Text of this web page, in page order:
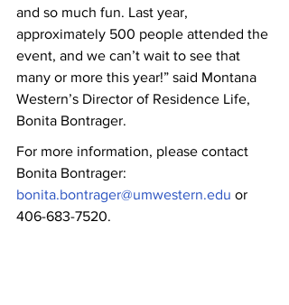
and so much fun. Last year,
approximately 500 people attended the
event, and we can’t wait to see that
many or more this year!” said Montana
Western’s Director of Residence Life,
Bonita Bontrager.
For more information, please contact
Bonita Bontrager:
bonita.bontrager@umwestern.edu or
406-683-7520.